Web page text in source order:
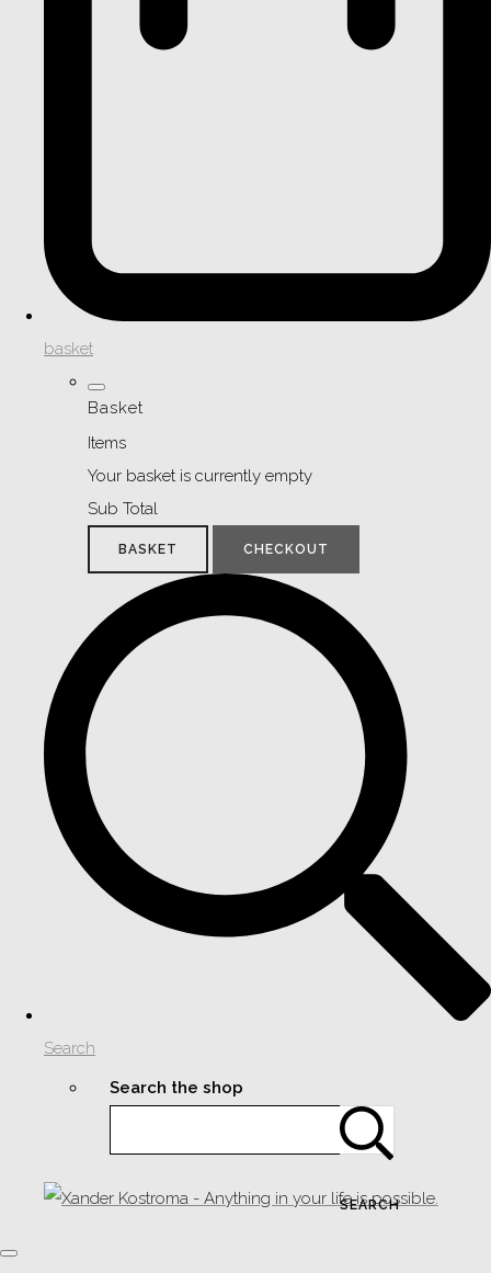
basket
Basket
Items
Your basket is currently empty
Sub Total
BASKET CHECKOUT
Search
Search the shop
SEARCH